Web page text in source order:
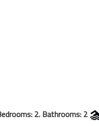
2. Bathrooms: 2